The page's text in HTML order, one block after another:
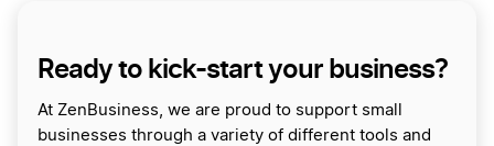
Ready to kick-start your business?
At ZenBusiness, we are proud to support small
businesses through a variety of different tools and